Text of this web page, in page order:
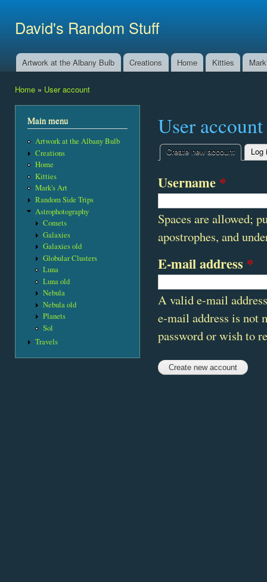
David's Random Stuff
Main menu
Artwork at the Albany Bulb Creations Home Kitties
Home » User account
Main menu
Artwork at the Albany Bulb
Creations
Home
Kitties
Mark's Art
Random Side Trips
Astrophotography
Comets
Galaxies
Galaxies old
Globular Clusters
Luna
Luna old
Nebula
Nebula old
Planets
Sol
Travels
User account
Primary tabs
Create new account (active
Log
Username *
Spaces are allowed;
apostrophes, and
E-mail address *
A valid e-mail
e-mail address is not
password or wish to